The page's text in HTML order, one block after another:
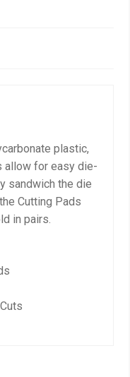
plastic,
allow for easy die-
sandwich the die
Cutting Pads
in pairs.